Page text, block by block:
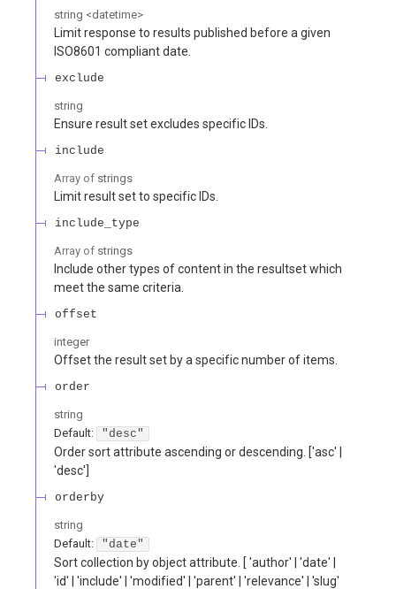
string <datetime>
Limit response to results published before a given
ISO8601 compliant date.
exclude
string
Ensure result set excludes specific IDs.
include
Array of strings
Limit result set to specific IDs.
include_type
Array of strings
Include other types of content in the resultset which
meet the same criteria.
offset
integer
Offset the result set by a specific number of items.
order
string
Default:
"desc"
Order sort attribute ascending or descending. ['asc' |
'desc']
orderby
string
Default:
"date"
Sort collection by object attribute. [ 'author' | 'date' |
'id' | 'include' | 'modified' | 'parent' | 'relevance' | 'slug'